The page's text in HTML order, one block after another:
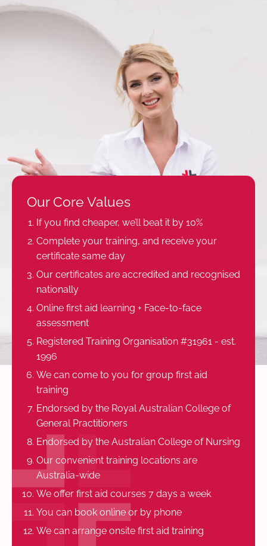
Our Core Values
If you find cheaper, we’ll beat it by 10%
Complete your training, and receive your
certificate same day
Our certificates are accredited and recognised
nationally
Online first aid learning + Face-to-face
assessment
Registered Training Organisation #31961 - est.
1996
We can come to you for group first aid
training
Endorsed by the Royal Australian College of
General Practitioners
Endorsed by the Australian College of Nursing
Our convenient training locations are
Australia-wide
We offer first aid courses 7 days a week
You can book online or by phone
We can arrange onsite first aid training